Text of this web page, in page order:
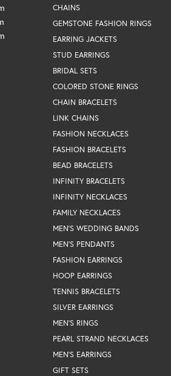
CHAINS
GEMSTONE FASHION RINGS
EARRING JACKETS
STUD EARRINGS
BRIDAL SETS
COLORED STONE RINGS
CHAIN BRACELETS
LINK CHAINS
FASHION NECKLACES
FASHION BRACELETS
BEAD BRACELETS
INFINITY BRACELETS
INFINITY NECKLACES
FAMILY NECKLACES
MEN'S WEDDING BANDS
MEN'S PENDANTS
FASHION EARRINGS
HOOP EARRINGS
TENNIS BRACELETS
SILVER EARRINGS
MEN'S RINGS
PEARL STRAND NECKLACES
MEN'S EARRINGS
GIFT SETS